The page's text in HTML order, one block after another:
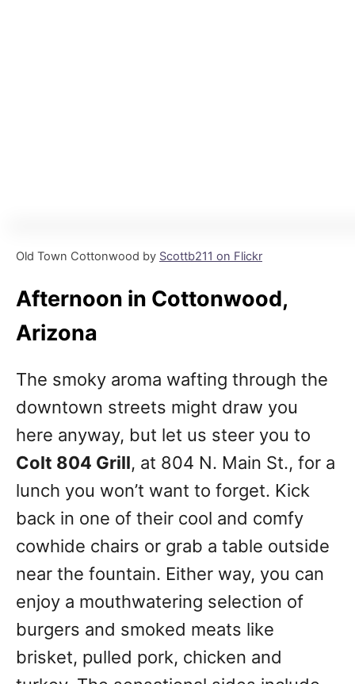
Old Town Cottonwood by Scottb211 on Flickr
Afternoon in Cottonwood,
Arizona
The smoky aroma wafting through the
downtown streets might draw you
here anyway, but let us steer you to
Colt 804 Grill, at 804 N. Main St., for a
lunch you won’t want to forget. Kick
back in one of their cool and comfy
cowhide chairs or grab a table outside
near the fountain. Either way, you can
enjoy a mouthwatering selection of
burgers and smoked meats like
brisket, pulled pork, chicken and